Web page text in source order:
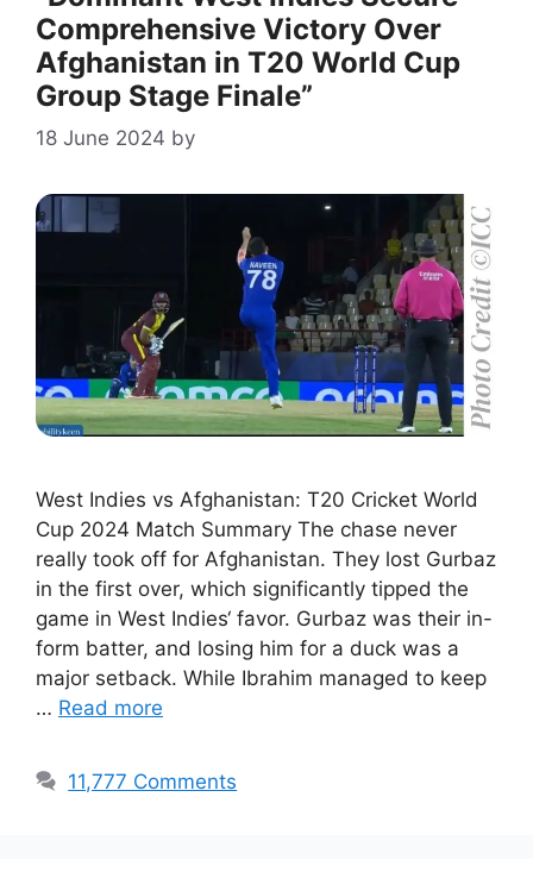
Comprehensive Victory Over
Afghanistan in T20 World Cup
Group Stage Finale”
18 June 2024 by
West Indies vs Afghanistan: T20 Cricket World
Cup 2024 Match Summary The chase never
really took off for Afghanistan. They lost Gurbaz
in the first over, which significantly tipped the
game in West Indies‘ favor. Gurbaz was their in-
form batter, and losing him for a duck was a
major setback. While Ibrahim managed to keep
… Read more
11,777 Comments